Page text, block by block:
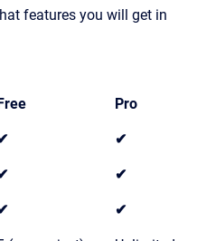
features you will get in
Pro
✔
✔
✔